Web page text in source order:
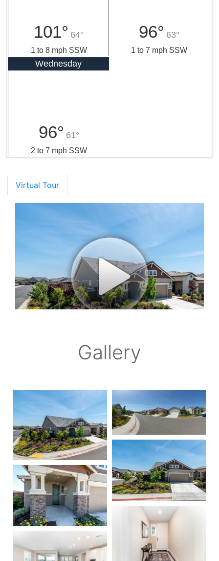
101° 64°
1 to 8 mph SSW
96° 63°
1 to 7 mph SSW
Wednesday
96° 61°
2 to 7 mph SSW
Virtual Tour
Gallery